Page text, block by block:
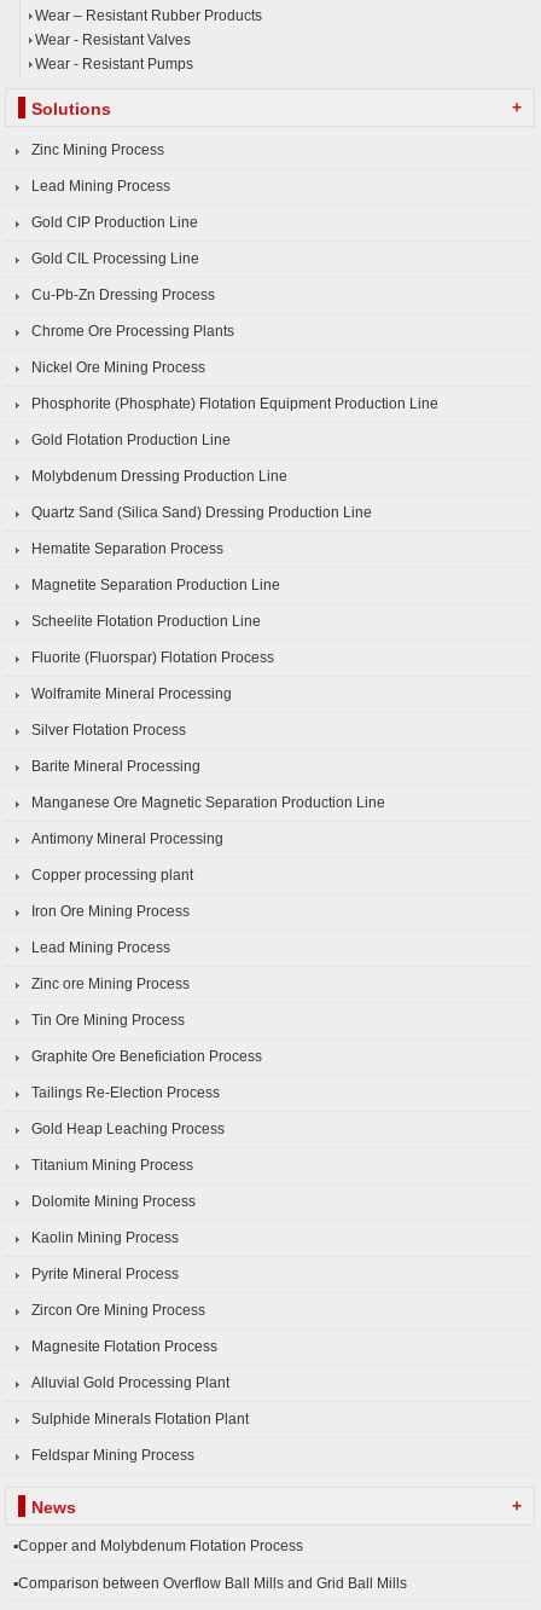
Wear – Resistant Rubber Products
Wear - Resistant Valves
Wear - Resistant Pumps
Solutions +
Zinc Mining Process
Lead Mining Process
Gold CIP Production Line
Gold CIL Processing Line
Cu-Pb-Zn Dressing Process
Chrome Ore Processing Plants
Nickel Ore Mining Process
Phosphorite (Phosphate) Flotation Equipment Production Line
Gold Flotation Production Line
Molybdenum Dressing Production Line
Quartz Sand (Silica Sand) Dressing Production Line
Hematite Separation Process
Magnetite Separation Production Line
Scheelite Flotation Production Line
Fluorite (Fluorspar) Flotation Process
Wolframite Mineral Processing
Silver Flotation Process
Barite Mineral Processing
Manganese Ore Magnetic Separation Production Line
Antimony Mineral Processing
Copper processing plant
Iron Ore Mining Process
Lead Mining Process
Zinc ore Mining Process
Tin Ore Mining Process
Graphite Ore Beneficiation Process
Tailings Re-Election Process
Gold Heap Leaching Process
Titanium Mining Process
Dolomite Mining Process
Kaolin Mining Process
Pyrite Mineral Process
Zircon Ore Mining Process
Magnesite Flotation Process
Alluvial Gold Processing Plant
Sulphide Minerals Flotation Plant
Feldspar Mining Process
News +
▪Copper and Molybdenum Flotation Process
▪Comparison between Overflow Ball Mills and Grid Ball Mills